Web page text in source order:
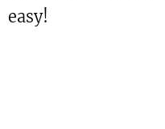
easy!